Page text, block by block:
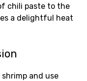
chili paste to the
a delightful heat
and use